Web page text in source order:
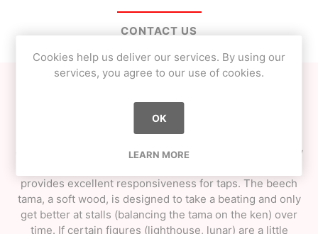
CONTACT US
paint.
This means totally different playability and extreme
durability. This kendama has been designed to last a very
provides excellent responsiveness for taps. The beech
tama, a soft wood, is designed to take a beating and only
get better at stalls (balancing the tama on the ken) over
time. If certain figures (lighthouse, lunar) are a little
Cookies help us deliver our services. By using our
services, you agree to our use of cookies.
OK
LEARN MORE